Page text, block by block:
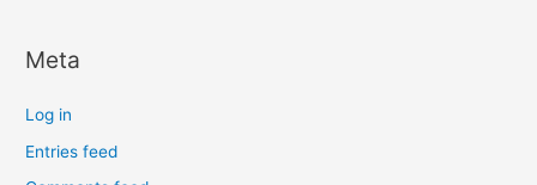
Meta
Log in
Entries feed